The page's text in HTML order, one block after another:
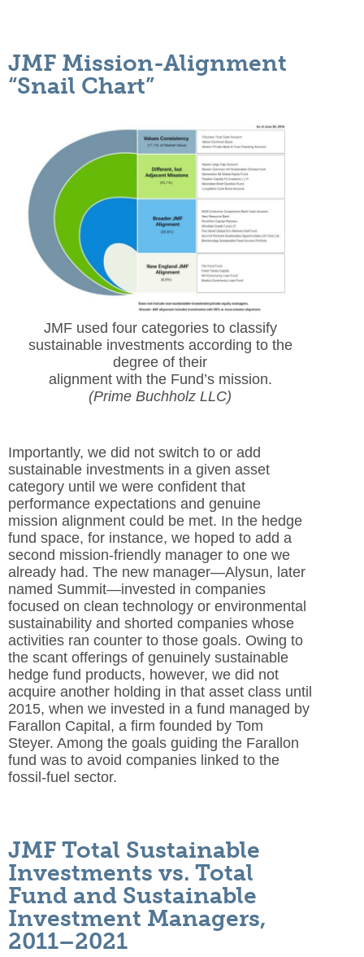
JMF Mission-Alignment
“Snail Chart”
JMF used four categories to classify
sustainable investments according to the
degree of their
alignment with the Fund’s mission.
(Prime Buchholz LLC)
Importantly, we did not switch to or add
sustainable investments in a given asset
category until we were confident that
performance expectations and genuine
mission alignment could be met. In the hedge
fund space, for instance, we hoped to add a
second mission-friendly manager to one we
already had. The new manager—Alysun, later
named Summit—invested in companies
focused on clean technology or environmental
sustainability and shorted companies whose
activities ran counter to those goals. Owing to
the scant offerings of genuinely sustainable
hedge fund products, however, we did not
acquire another holding in that asset class until
2015, when we invested in a fund managed by
Farallon Capital, a firm founded by Tom
Steyer. Among the goals guiding the Farallon
fund was to avoid companies linked to the
fossil-fuel sector.
JMF Total Sustainable
Investments vs. Total
Fund and Sustainable
Investment Managers,
2011–2021